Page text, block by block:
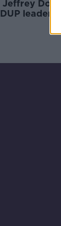
Jeffrey
DUP leader